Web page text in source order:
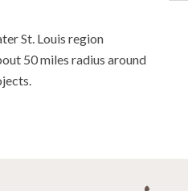
St. Louis region
50 miles radius around